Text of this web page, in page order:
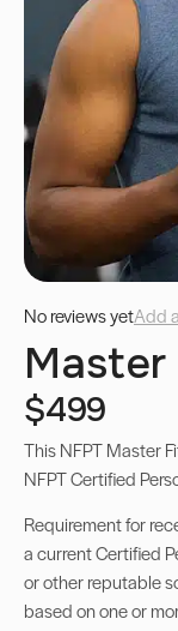
No reviews yetAdd
$499
This NFPT Master
NFPT Certified
Requirement for
a current Certified
or other reputable
based on one or